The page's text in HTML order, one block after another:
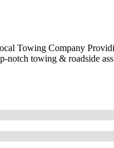
Towing Company
notch towing & roadside